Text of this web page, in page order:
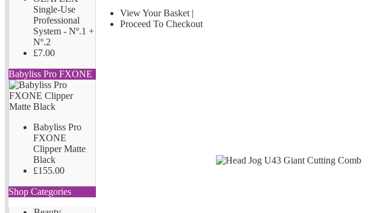
Single-Use
Professional
System - Nº.1 +
Nº.2
£7.00
Babyliss Pro FXONE
Babyliss Pro
FXONE
Clipper Matte
Black
£155.00
Shop Categories
View Your Basket |
Proceed To Checkout